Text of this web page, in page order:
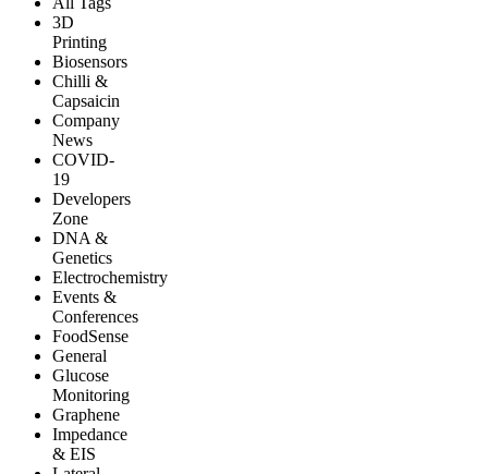
3D
Printing
Biosensors
Chilli &
Capsaicin
Company
News
COVID-
19
Developers
Zone
DNA &
Genetics
Electrochemistry
Events &
Conferences
FoodSense
General
Glucose
Monitoring
Graphene
Impedance
& EIS